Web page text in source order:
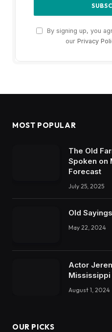
By signing up, you
our Privacy
MOST POPULAR
The Old
Spoken on
Forecast
July 25, 2025
Old
May 22, 2024
Actor
Mississippi
August 1, 2024
OUR PICKS